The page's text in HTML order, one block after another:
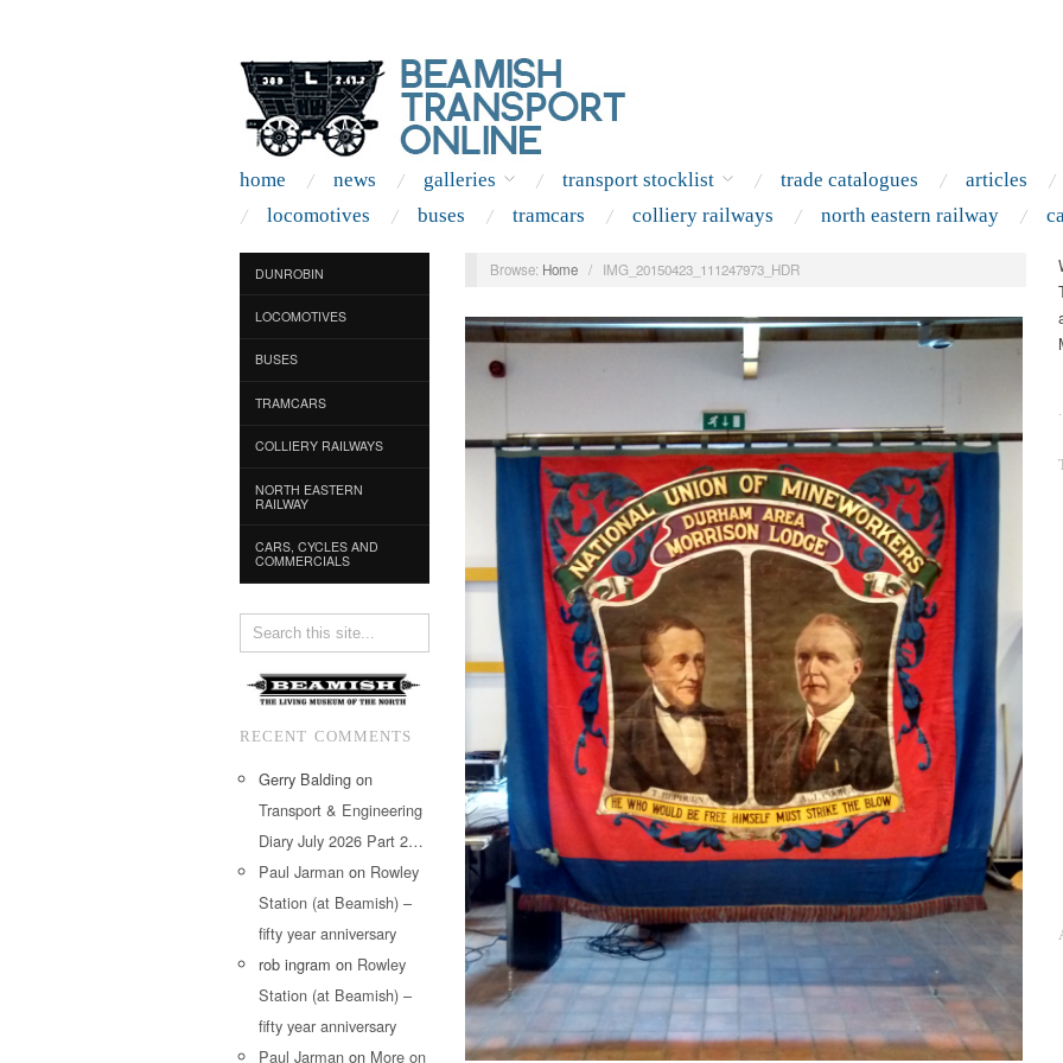
home news galleries transport stocklist trade catalogues articles
locomotives
buses tramcars colliery railways north eastern railway
DUNROBIN
LOCOMOTIVES
BUSES
TRAMCARS
COLLIERY RAILWAYS
NORTH EASTERN
RAILWAY
CARS, CYCLES AND
COMMERCIALS
RECENT COMMENTS
Gerry Balding on
Transport & Engineering
Diary July 2026 Part 2…
Paul Jarman on Rowley
Station (at Beamish) –
fifty year anniversary
rob ingram on Rowley
Station (at Beamish) –
fifty year anniversary
Paul Jarman on More on
Browse: Home / IMG_20150423_111247973_HDR
.